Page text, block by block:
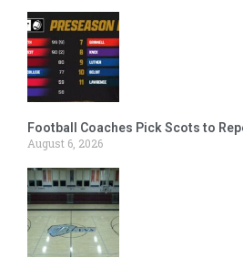
Football Coaches Pick Scots to
August 6, 2026